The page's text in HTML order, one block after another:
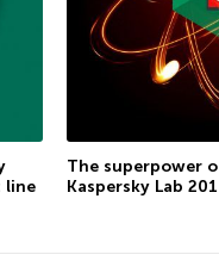
line
The superpower
Kaspersky Lab